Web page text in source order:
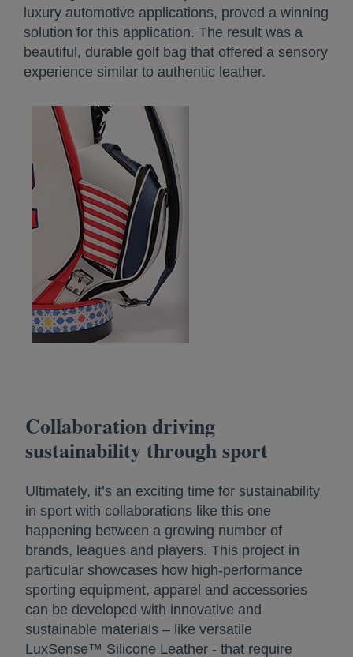
luxury automotive applications, proved a winning
solution for this application. The result was a
beautiful, durable golf bag that offered a sensory
experience similar to authentic leather.
Collaboration driving
sustainability through sport
Ultimately, it’s an exciting time for sustainability
in sport with collaborations like this one
happening between a growing number of
brands, leagues and players. This project in
particular showcases how high-performance
sporting equipment, apparel and accessories
can be developed with innovative and
sustainable materials – like versatile
LuxSense™ Silicone Leather - that require